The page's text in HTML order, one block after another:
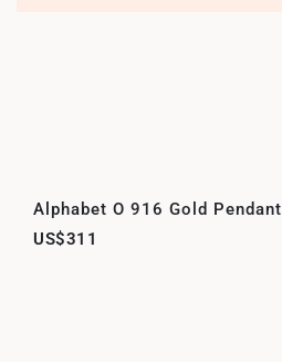
Alphabet O 916 Gold Pendant
US$311